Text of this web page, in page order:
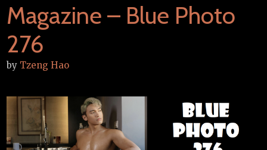
Magazine – Blue Photo
276
by Tzeng Hao